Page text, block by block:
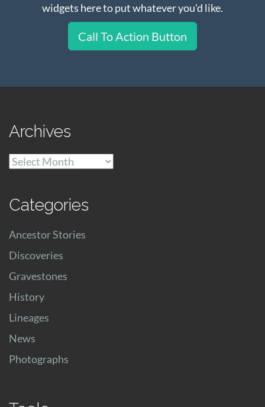
widgets here to put whatever you'd like.
Call To Action Button
Archives
Archives
Categories
Ancestor Stories
Discoveries
Gravestones
History
Lineages
News
Photographs